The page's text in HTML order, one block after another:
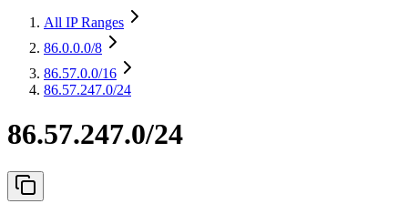
All IP Ranges
86.0.0.0/8
86.57.0.0/16
86.57.247.0/24
86.57.247.0/24